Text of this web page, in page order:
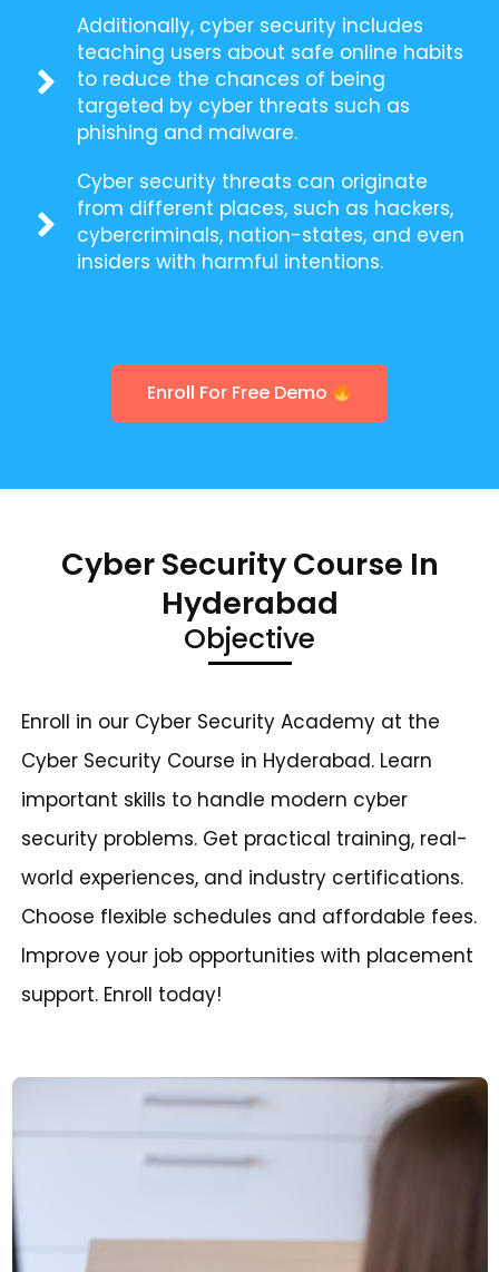
Additionally, cyber security includes
teaching users about safe online habits
to reduce the chances of being
targeted by cyber threats such as
phishing and malware.
Cyber security threats can originate
from different places, such as hackers,
cybercriminals, nation-states, and even
insiders with harmful intentions.
Enroll For Free Demo
Cyber Security Course In
Hyderabad
Objective
Enroll in our Cyber Security Academy at the
Cyber Security Course in Hyderabad. Learn
important skills to handle modern cyber
security problems. Get practical training, real-
world experiences, and industry certifications.
Choose flexible schedules and affordable fees.
Improve your job opportunities with placement
support. Enroll today!